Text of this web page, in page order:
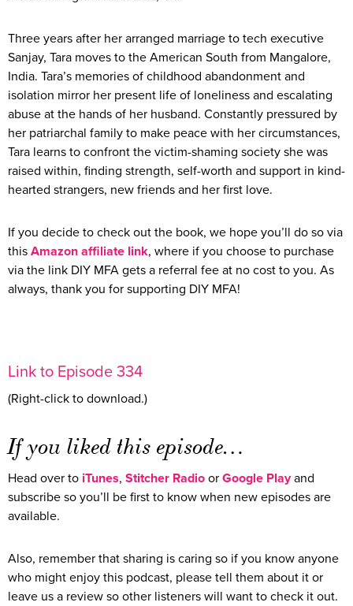
Three years after her arranged marriage to tech executive
Sanjay, Tara moves to the American South from Mangalore,
India. Tara’s memories of childhood abandonment and
isolation mirror her present life of loneliness and escalating
abuse at the hands of her husband. Constantly pressured by
her patriarchal family to make peace with her circumstances,
Tara learns to confront the victim-shaming society she was
raised within, finding strength, self-worth and support in kind-
hearted strangers, new friends and her first love.
If you decide to check out the book, we hope you’ll do so via
this Amazon affiliate link, where if you choose to purchase
via the link DIY MFA gets a referral fee at no cost to you. As
always, thank you for supporting DIY MFA!
Link to Episode 334
(Right-click to download.)
If you liked this episode…
Head over to iTunes, Stitcher Radio or Google Playand
subscribe so you’ll be first to know when new episodes are
available.
Also, remember that sharing is caring so if you know anyone
who might enjoy this podcast, please tell them about it or
leave us a review so other listeners will want to check it out.